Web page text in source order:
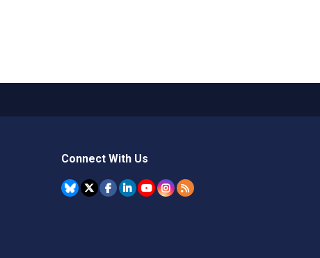
Connect With Us